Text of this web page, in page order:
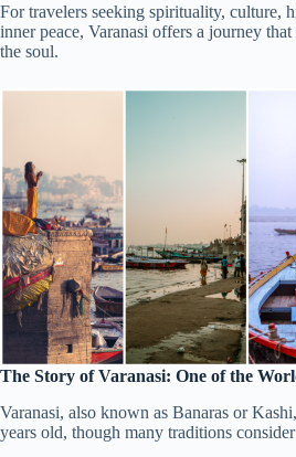
For travelers seeking spirituality, culture,
inner peace, Varanasi offers a journey
the soul.
The Story of Varanasi: One of the
Varanasi, also known as Banaras or
years old, though many traditions